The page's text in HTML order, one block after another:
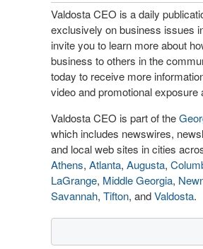
Valdosta CEO is a daily
exclusively on business issues
invite you to learn more about
business to others in the
today to receive more
video and promotional exposure
Valdosta CEO is part of the
which includes newswires,
and local web sites in cities
Athens, Atlanta, Augusta,
LaGrange, Middle Georgia,
Savannah, Tifton, andValdosta.